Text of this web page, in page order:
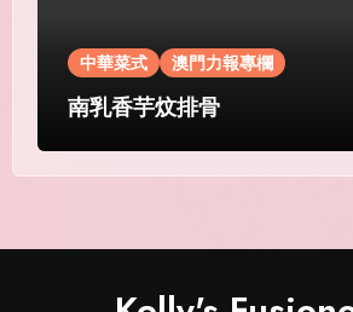
中華菜式 澳門力報專欄
南乳香芋炆排骨